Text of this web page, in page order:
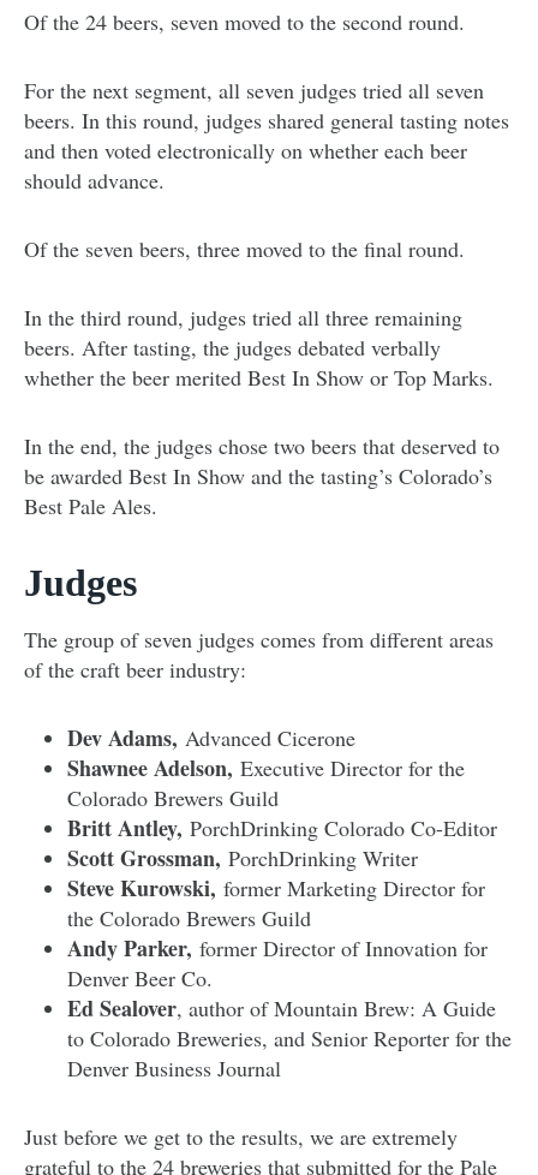
Of the 24 beers, seven moved to the second round.
For the next segment, all seven judges tried all seven
beers. In this round, judges shared general tasting notes
and then voted electronically on whether each beer
should advance.
Of the seven beers, three moved to the final round.
In the third round, judges tried all three remaining
beers. After tasting, the judges debated verbally
whether the beer merited Best In Show or Top Marks.
In the end, the judges chose two beers that deserved to
be awarded Best In Show and the tasting’s Colorado’s
Best Pale Ales.
Judges
The group of seven judges comes from different areas
of the craft beer industry:
Dev Adams, Advanced Cicerone
Shawnee Adelson, Executive Director for the
Colorado Brewers Guild
Britt Antley, PorchDrinking Colorado Co-Editor
Scott Grossman, PorchDrinking Writer
Steve Kurowski, former Marketing Director for
the Colorado Brewers Guild
Andy Parker, former Director of Innovation for
Denver Beer Co.
Ed Sealover, author of Mountain Brew: A Guide
to Colorado Breweries, and Senior Reporter for the
Denver Business Journal
Just before we get to the results, we are extremely
grateful to the 24 breweries that submitted for the Pale